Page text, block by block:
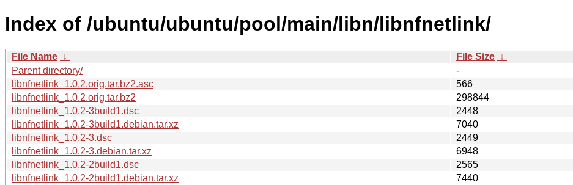
Index of /ubuntu/ubuntu/pool/main/libn/libnfnetlink/
File Name ↓ File Size ↓
Parent directory/
-
libnfnetlink_1.0.2.orig.tar.bz2.asc
566
libnfnetlink_1.0.2.orig.tar.bz2
298844
libnfnetlink_1.0.2-3build1.dsc
2448
libnfnetlink_1.0.2-3build1.debian.tar.xz
7040
libnfnetlink_1.0.2-3.dsc
2449
libnfnetlink_1.0.2-3.debian.tar.xz
6948
libnfnetlink_1.0.2-2build1.dsc
2565
libnfnetlink_1.0.2-2build1.debian.tar.xz
7440